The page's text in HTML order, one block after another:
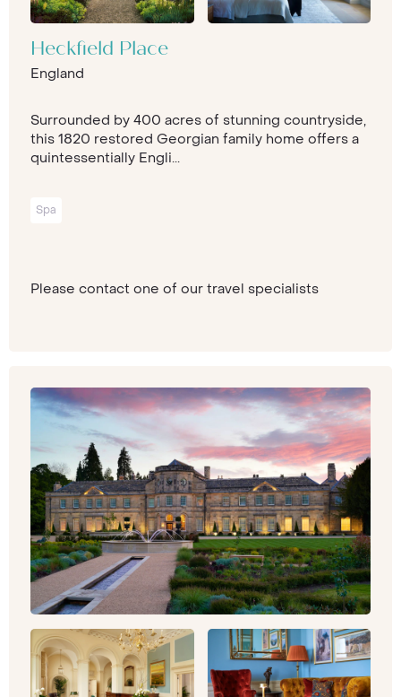
Heckfield Place
England
Surrounded by 400 acres of stunning countryside,
this 1820 restored Georgian family home offers a
quintessentially Engli...
Spa
Please contact one of our travel specialists